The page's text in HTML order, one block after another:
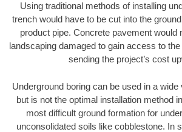
Using traditional methods of installing
trench would have to be cut into the
product pipe. Concrete pavement would
landscaping damaged to gain access to the
sending the project’s cost
Underground boring can be used in a
but is not the optimal installation method
most difficult ground formation for
unconsolidated soils like cobblestone. In